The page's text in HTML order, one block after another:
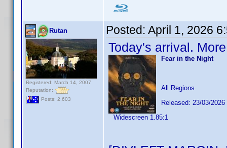
Rutan
Registered: March 14, 2007
Reputation:
Posts: 2,603
Posted: April 1, 2026
Today's arrival.
Fear in the Night
All Regions
Released: 23/03/2026
Widescreen 1.85:1